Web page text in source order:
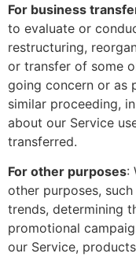
For business
to evaluate or
restructuring,
or transfer of some
going concern or as
similar proceeding,
about our Service
transferred.
For other purposes:
other purposes,
trends, determining
promotional
our Service,